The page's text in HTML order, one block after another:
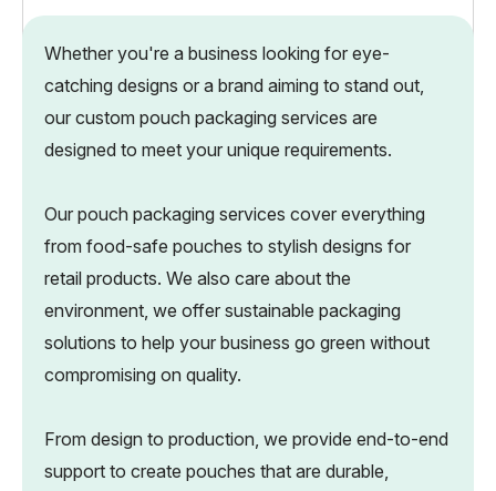
Whether you're a business looking for eye-
catching designs or a brand aiming to stand out,
our custom pouch packaging services are
designed to meet your unique requirements.
Our pouch packaging services cover everything
from food-safe pouches to stylish designs for
retail products. We also care about the
environment, we offer sustainable packaging
solutions to help your business go green without
compromising on quality.
From design to production, we provide end-to-end
support to create pouches that are durable,